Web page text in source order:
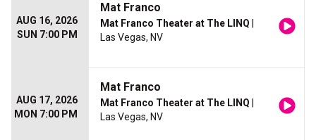
AUG 16, 2026
SUN 7:00 PM
Mat Franco
Mat Franco Theater at The LINQ
Las Vegas, NV
AUG 17, 2026
MON 7:00 PM
Mat Franco
Mat Franco Theater at The LINQ
Las Vegas, NV